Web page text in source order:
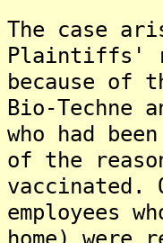
The case
Plaintiffs'
because of
Bio-Techne
who had
of the
vaccinated.
employees